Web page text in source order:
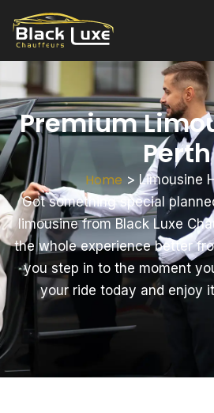
Premium
Perth
Home > Limousine
Got something special
limousine from Black Luxe
the whole experience better
you step in to the moment
your ride today and enjoy